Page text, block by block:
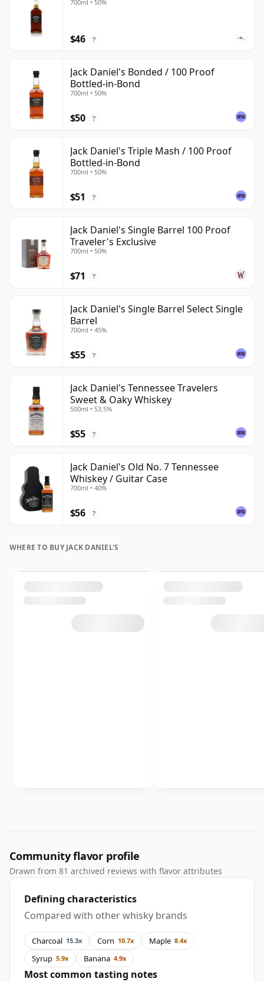
700ml • 50%
$46 ?
Jack Daniel's Bonded / 100 Proof
Bottled-in-Bond
700ml • 50%
$50 ?
Jack Daniel's Triple Mash / 100 Proof
Bottled-in-Bond
700ml • 50%
$51 ?
Jack Daniel's Single Barrel 100 Proof
Traveler's Exclusive
700ml • 50%
$71 ?
Jack Daniel's Single Barrel Select Single
Barrel
700ml • 45%
$55 ?
Jack Daniel's Tennessee Travelers
Sweet & Oaky Whiskey
500ml • 53.5%
$55 ?
Jack Daniel's Old No. 7 Tennessee
Whiskey / Guitar Case
700ml • 40%
$56 ?
WHERE TO BUY JACK DANIEL'S
Community flavor profile
Drawn from 81 archived reviews with flavor attributes
Defining characteristics
Compared with other whisky brands
Charcoal 15.3x Corn 10.7x Maple 8.4x
Syrup 5.9x Banana 4.9x
Most common tasting notes